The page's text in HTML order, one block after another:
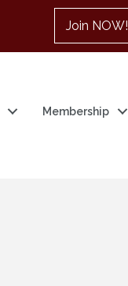
Join NOW!
Membership